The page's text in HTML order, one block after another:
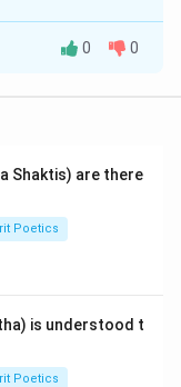
status of
poetry.
according to the
upama
0 0
Shaktis) are there
Poetics
is understood t
Poetics